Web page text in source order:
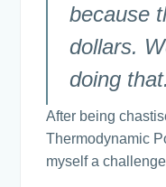
because
dollars.
doing that.
After being
Thermodynamic
myself a